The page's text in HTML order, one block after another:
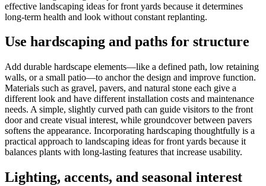
effective landscaping ideas for front yards because it determines
long-term health and look without constant replanting.
Use hardscaping and paths for structure
Add durable hardscape elements—like a defined path, low retaining
walls, or a small patio—to anchor the design and improve function.
Materials such as gravel, pavers, and natural stone each give a
different look and have different installation costs and maintenance
needs. A simple, slightly curved path can guide visitors to the front
door and create visual interest, while groundcover between pavers
softens the appearance. Incorporating hardscaping thoughtfully is a
practical approach to landscaping ideas for front yards because it
balances plants with long-lasting features that increase usability.
Lighting, accents, and seasonal interest